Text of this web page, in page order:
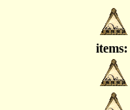
items: